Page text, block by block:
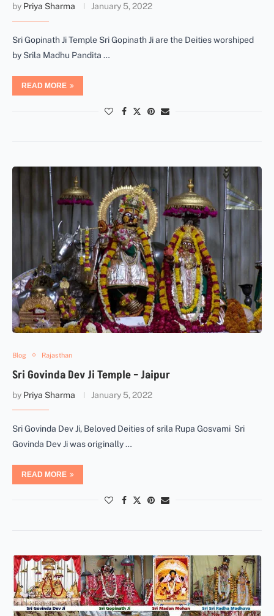
by Priya Sharma January 5, 2022
Sri Gopinath Ji Temple Sri Gopinath Ji are the Deities worshiped
by Srila Madhu Pandita …
READ MORE
Blog Rajasthan
Sri Govinda Dev Ji Temple – Jaipur
by Priya Sharma January 5, 2022
Sri Govinda Dev Ji, Beloved Deities of srila Rupa Gosvami Sri
Govinda Dev Ji was originally …
READ MORE